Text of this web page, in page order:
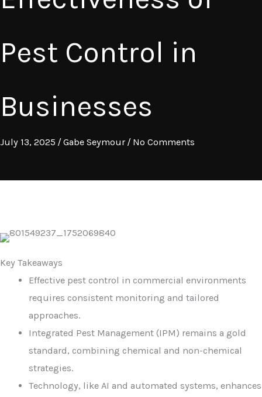
Pest Control in
Businesses
July 13, 2025 /Gabe Seymour / No Comments
Key Takeaways
Effective pest control in commercial environments
requires consistent monitoring and tailored
approaches.
Integrated Pest Management (IPM) remains a gold
standard, combining chemical and non-chemical
strategies.
Technology, like AI and automated systems, enhances